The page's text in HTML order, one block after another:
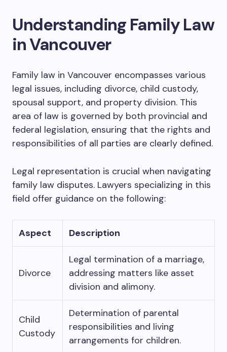
Understanding Family Law
in Vancouver
Family law in Vancouver encompasses various
legal issues, including divorce, child custody,
spousal support, and property division. This
area of law is governed by both provincial and
federal legislation, ensuring that the rights and
responsibilities of all parties are clearly defined.
Legal representation is crucial when navigating
family law disputes. Lawyers specializing in this
field offer guidance on the following:
Aspect Description
Divorce
Legal termination of a marriage,
addressing matters like asset
division and alimony.
Child
Custody
Determination of parental
responsibilities and living
arrangements for children.